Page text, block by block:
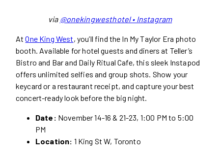
via @onekingwesthotel • Instagram
AtOne King West, you’ll find the In My Taylor Era photo
booth. Available for hotel guests and diners at Teller’s
Bistro and Bar and Daily Ritual Cafe, this sleek Instapod
offers unlimited selfies and group shots. Show your
keycard or a restaurant receipt, and capture your best
concert-ready look before the big night.
Date: November 14-16 & 21-23, 1:00 PM to 5:00
PM
Location: 1 King St W, Toronto